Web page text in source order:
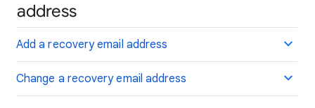
address
Add a recovery email address
Change a recovery email address